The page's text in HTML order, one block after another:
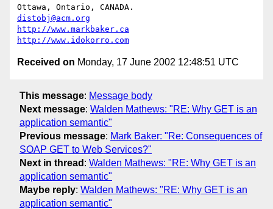
distobj@acm.org
http://www.markbaker.ca
http://www.idokorro.com
Received on Monday, 17 June 2002 12:48:51 UTC
This message: Message body
Next message: Walden Mathews: "RE: Why GET is an
application semantic"
Previous message: Mark Baker: "Re: Consequences of
SOAP GET to Web Services?"
Next in thread : Walden Mathews: "RE: Why GET is an
application semantic"
Maybe reply: Walden Mathews: "RE: Why GET is an
application semantic"